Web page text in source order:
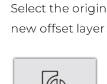
Select the
new offset layer